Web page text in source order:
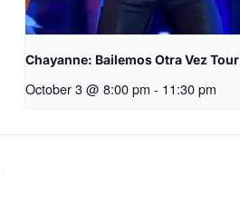
Chayanne: Bailemos Otra Vez Tour
October 3 @ 8:00 pm - 11:30 pm